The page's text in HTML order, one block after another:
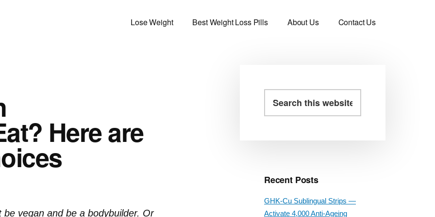
Lose Weight Best Weight Loss Pills About Us Contact Us
Here are
vegan and be a bodybuilder. Or
Primary
this
Recent Posts
GHK-Cu Sublingual Strips —
Activate 4,000 Anti-Ageing